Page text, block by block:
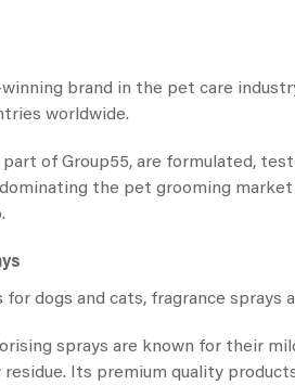
brand in the pet care
worldwide.
part of Group55, are formulated,
dominating the pet grooming
for dogs and cats, fragrance
sprays are known for their
Its premium quality